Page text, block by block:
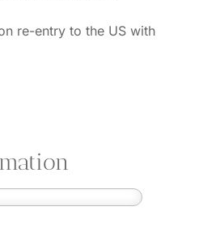
re-entry to the US with